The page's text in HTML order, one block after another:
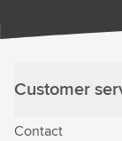
Customer
Contact